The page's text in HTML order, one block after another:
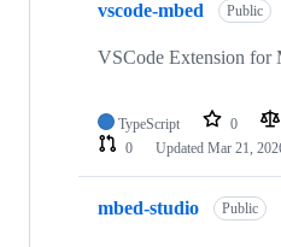
vscode-mbed Public
VSCode Extension for
TypeScript 0
0
Updated Mar 21,
mbed-studio Public